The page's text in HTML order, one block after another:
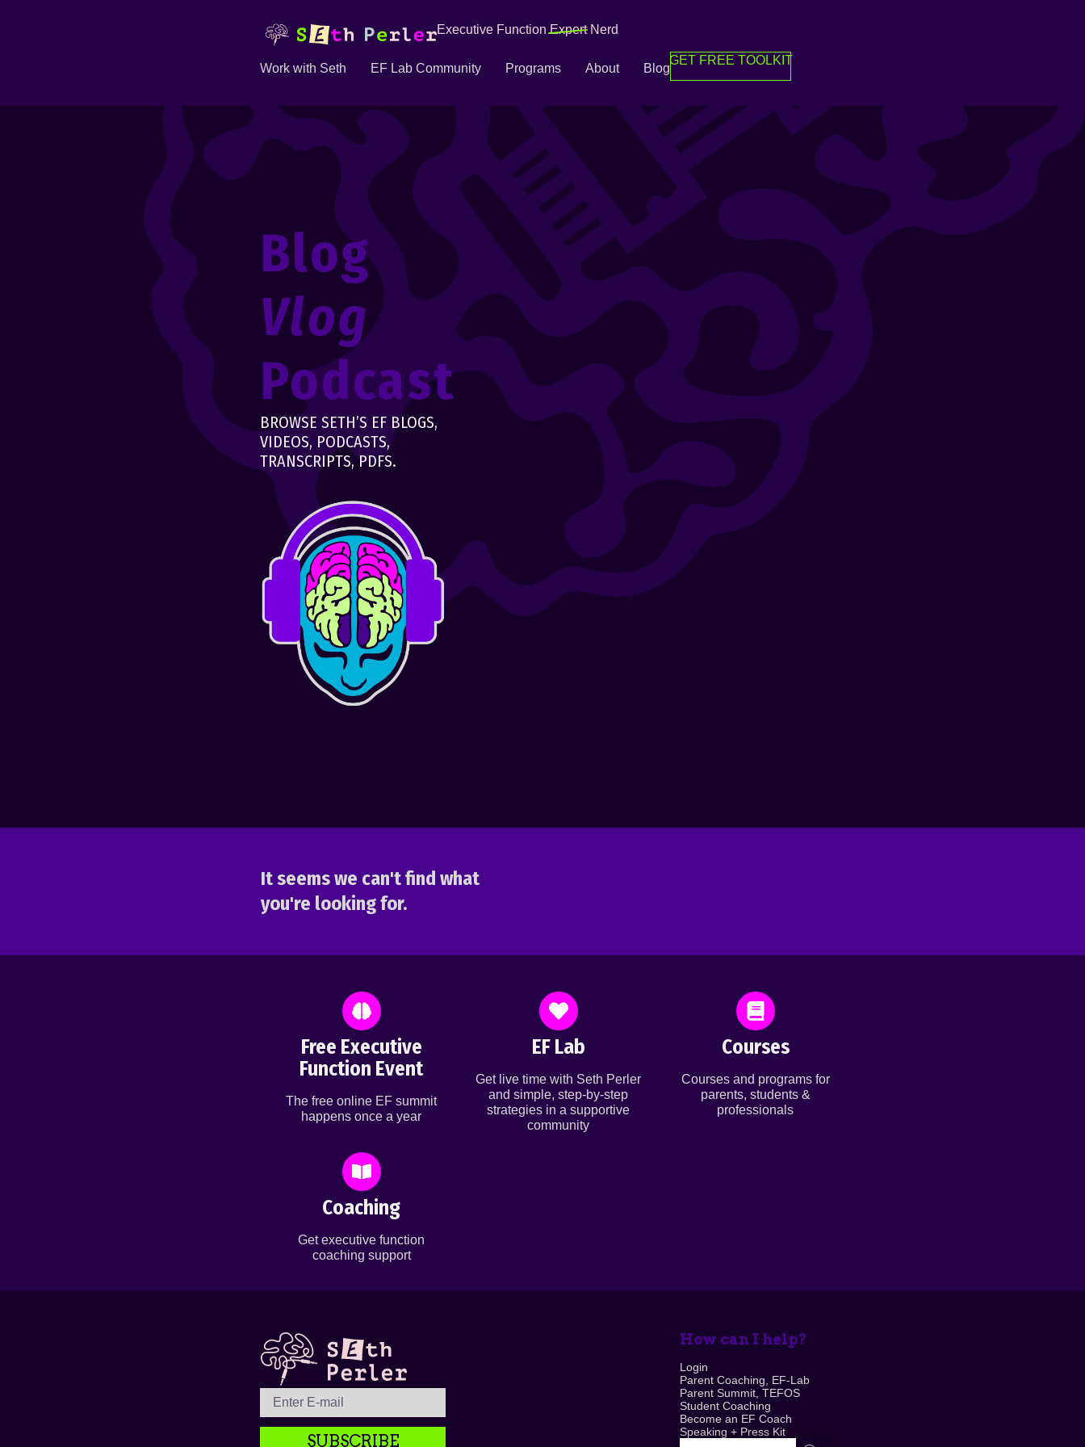
Executive FunctionExpertNerd
Work with Seth EF Lab Community Programs About Blog
GET FREE TOOLKIT
Blog
Vlog
Podcast
BROWSE SETH’S EF BLOGS,
VIDEOS, PODCASTS,
TRANSCRIPTS, PDFS.
It seems we can't find what
you're looking for.
Free Executive
Function Event
The free online EF summit
happens once a year
EF Lab
Get live time with Seth Perler
and simple, step-by-step
strategies in a supportive
community
Courses
Courses and programs for
parents, students &
professionals
Coaching
Get executive function
coaching support
SUBSCRIBE
How can I help?
Login
Parent Coaching, EF-Lab
Parent Summit, TEFOS
Student Coaching
Become an EF Coach
Speaking + Press Kit